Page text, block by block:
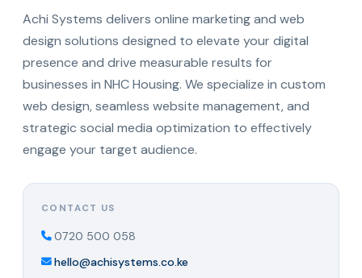
Achi Systems delivers online marketing and web
design solutions designed to elevate your digital
presence and drive measurable results for
businesses in NHC Housing. We specialize in custom
web design, seamless website management, and
strategic social media optimization to effectively
engage your target audience.
CONTACT US
0720 500 058
hello@achisystems.co.ke